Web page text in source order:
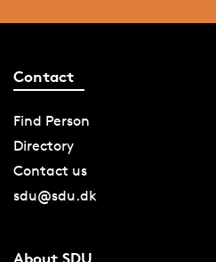
Contact
Find Person
Directory
Contact us
sdu@sdu.dk
About SDU